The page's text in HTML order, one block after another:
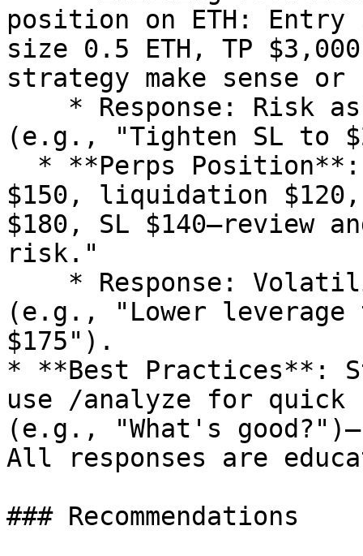
position on ETH:
size 0.5 ETH, TP
strategy make sense
(e.g., "Tighten SL to
$150, liquidation
$180, SL $140—review
risk."
(e.g., "Lower
$175").
* **Best Practices**:
use /analyze for quick
(e.g., "What's
All responses are
### Recommendations